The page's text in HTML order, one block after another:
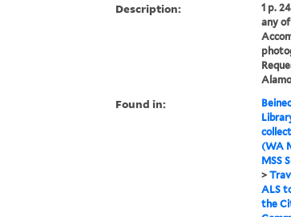
Description:
1 p.
any
Found in:
(WA
MSS
>
ALS
the